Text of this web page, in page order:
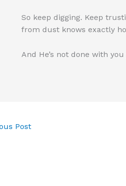
So keep digging. Keep
from dust knows exactly
And He’s not done with you
Post